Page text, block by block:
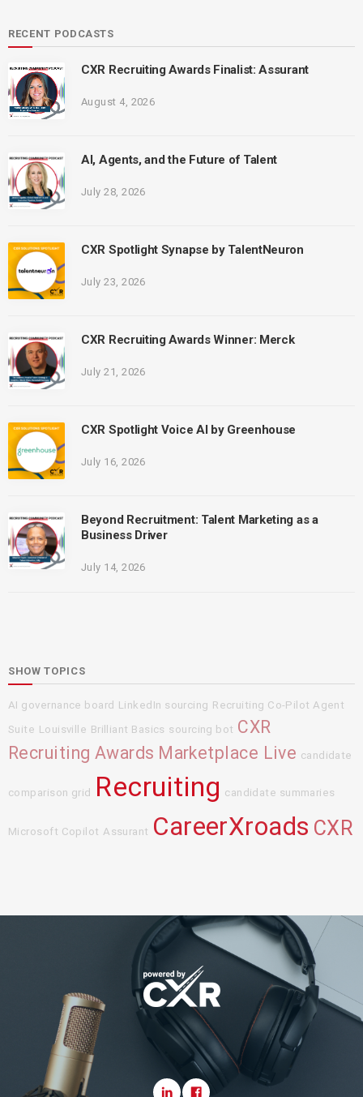
RECENT PODCASTS
CXR Recruiting Awards Finalist: Assurant
August 4, 2026
AI, Agents, and the Future of Talent
July 28, 2026
CXR Spotlight Synapse by TalentNeuron
July 23, 2026
CXR Recruiting Awards Winner: Merck
July 21, 2026
CXR Spotlight Voice AI by Greenhouse
July 16, 2026
Beyond Recruitment: Talent Marketing as a
Business Driver
July 14, 2026
SHOW TOPICS
AI governance board LinkedIn sourcing Recruiting Co-Pilot Agent
Suite Louisville Brilliant Basics sourcing bot CXR
Recruiting Awards Marketplace Live candidate
comparison grid Recruiting candidate summaries
Microsoft Copilot Assurant CareerXroads CXR